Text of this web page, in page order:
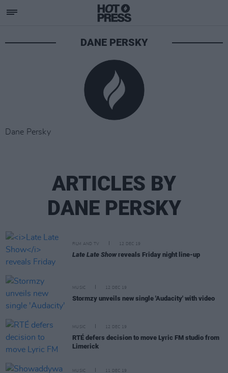
DANE PERSKY
Dane Persky
ARTICLES BY
DANE PERSKY
FILM AND TV 12 DEC 19
Late Late Show reveals Friday night line-up
MUSIC 12 DEC 19
Stormzy unveils new single 'Audacity' with video
MUSIC 12 DEC 19
RTÉ defers decision to move Lyric FM studio from
Limerick
MUSIC 11 DEC 19